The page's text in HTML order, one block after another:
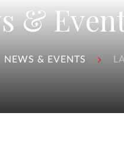
&
NEWS & EVENTS